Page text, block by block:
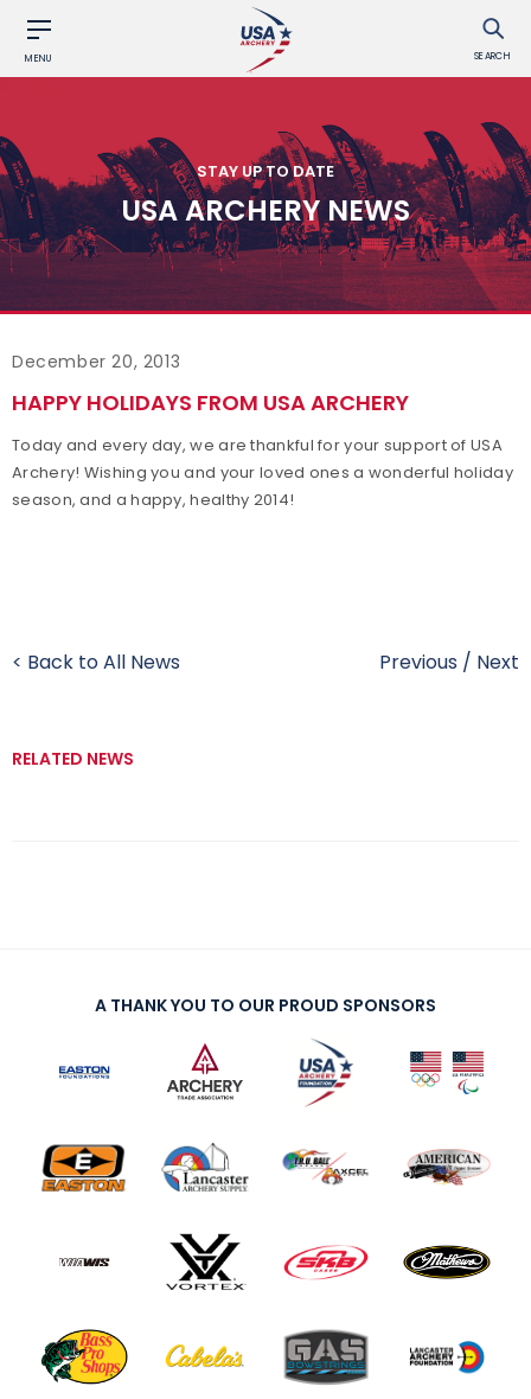
MENU SEARCH
STAY UP TO DATE
USA ARCHERY NEWS
December 20, 2013
HAPPY HOLIDAYS FROM USA ARCHERY
Today and every day, we are thankful for your support of USA
Archery! Wishing you and your loved ones a wonderful holiday
season, and a happy, healthy 2014!
< Back to All News Previous / Next
RELATED NEWS
A THANK YOU TO OUR PROUD SPONSORS